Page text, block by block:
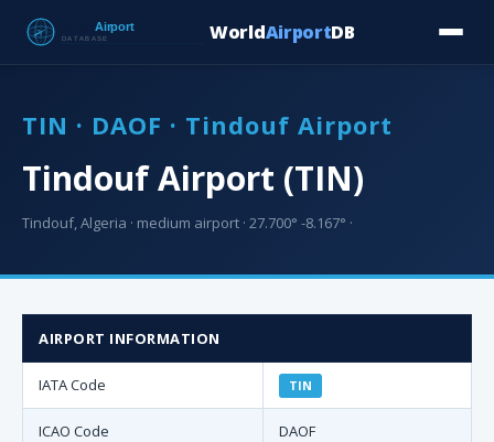
WorldAirportDB
TIN · DAOF · Tindouf Airport
Tindouf Airport (TIN)
Tindouf, Algeria · medium airport · 27.700° -8.167° ·
AIRPORT INFORMATION
IATA Code TIN
ICAO Code DAOF